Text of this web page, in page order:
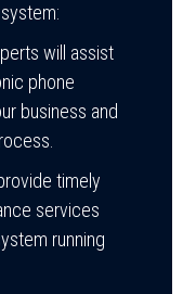
will assist
phone
business and
timely
services
running